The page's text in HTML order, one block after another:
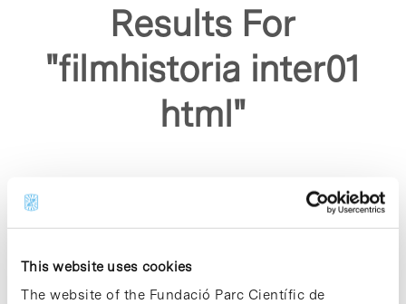
This website uses cookies
The website of the Fundació Parc Científic de
Results For
"filmhistoria inter01
html"
Sorry, no results were found.
Please try again with different keywords.